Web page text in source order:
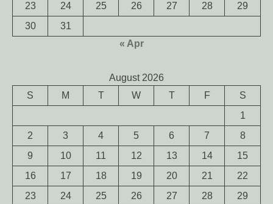
23
24 25 26 27 28
29
30
31
« Apr
August 2026
S
M T W T F
S
1
2
3 4 5 6 7
8
9
10 11 12 13 14
15
16
17 18 19 20 21
22
23
24 25 26 27 28
29